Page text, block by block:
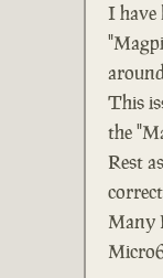
I have
This
the
Rest
Many